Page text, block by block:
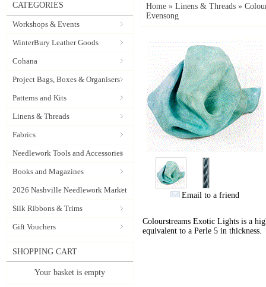
CATEGORIES
Workshops & Events
WinterBury Leather Goods
Cohana
Project Bags, Boxes & Organisers
Patterns and Kits
Linens & Threads
Fabrics
Needlework Tools and Accessories
Books and Magazines
2026 Nashville Needlework Market
Silk Ribbons & Trims
Gift Vouchers
SHOPPING CART
Your basket is empty
Home » Linens & Threads »
Evensong
Email to a friend
Colourstreams Exotic Lights is a
equivalent to a Perle 5 in thickness.